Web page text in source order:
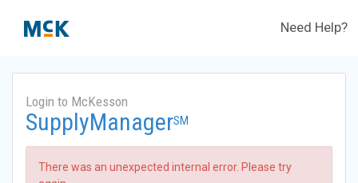
Need Help?
Login to McKesson
SupplyManagerSM
There was an unexpected internal error. Please try